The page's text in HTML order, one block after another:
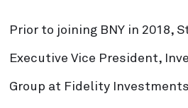
Prior to joining BNY in 2018,
Executive Vice President,
Group at Fidelity